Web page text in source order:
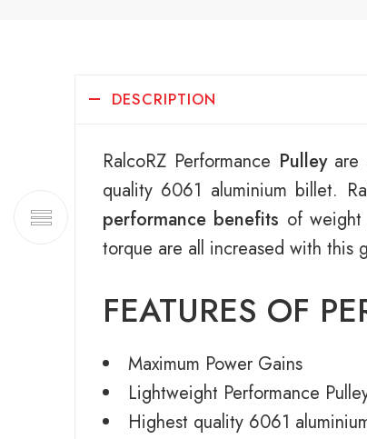
DESCRIPTION
RalcoRZ Performance Pulleyare
quality 6061 aluminium billet.
performance benefits of weight
torque are all increased with this
FEATURES OF
Maximum Power Gains
Lightweight Performance
Highest quality 6061